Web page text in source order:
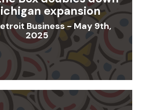
expansion
Business - May 9th,
2025